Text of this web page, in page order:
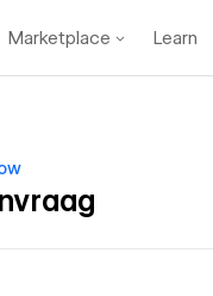
Marketplace Learn